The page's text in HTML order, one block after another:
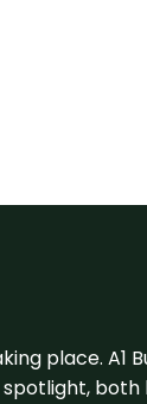
place.
both